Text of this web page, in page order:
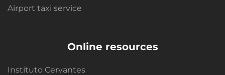
Airport taxi service
Online resources
Instituto Cervantes